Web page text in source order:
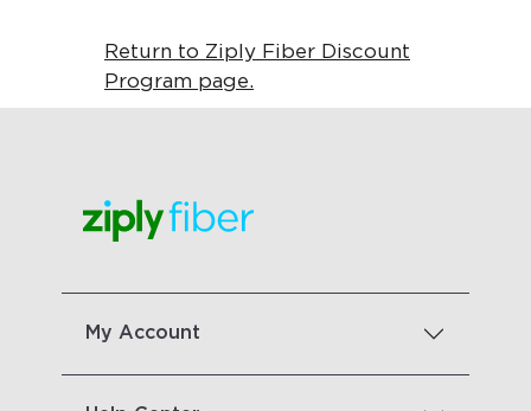
Return to Ziply Fiber Discount
Program page.
My Account